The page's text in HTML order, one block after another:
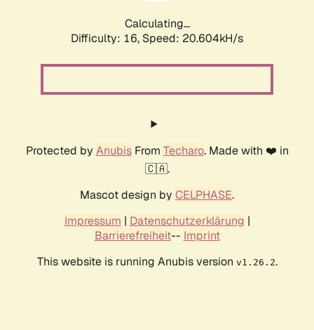
Calculating...
Difficulty: 16, Speed: 20.604kH/s
Protected by AnubisFrom Techaro. Made with ❤️ in
🇨🇦.
Mascot design by CELPHASE.
Impressum | Datenschutzerklärung |
Barrierefreiheit-- Imprint
This website is running Anubis version v1.26.2.